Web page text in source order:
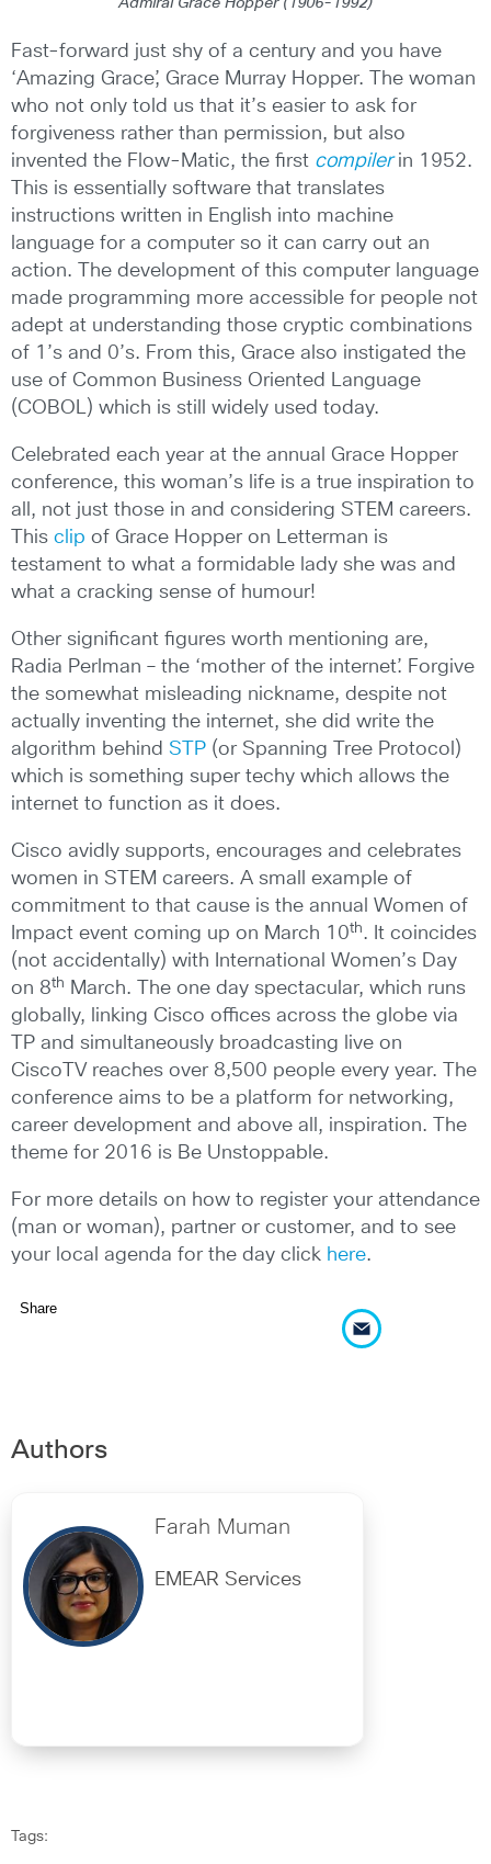
Admiral Grace Hopper (1906-1992)
Fast-forward just shy of a century and you have
‘Amazing Grace’, Grace Murray Hopper. The woman
who not only told us that it’s easier to ask for
forgiveness rather than permission, but also
invented the Flow-Matic, the first compilerin 1952.
This is essentially software that translates
instructions written in English into machine
language for a computer so it can carry out an
action. The development of this computer language
made programming more accessible for people not
adept at understanding those cryptic combinations
of 1’s and 0’s. From this, Grace also instigated the
use of Common Business Oriented Language
(COBOL) which is still widely used today.
Celebrated each year at the annual Grace Hopper
conference, this woman’s life is a true inspiration to
all, not just those in and considering STEM careers.
This clip of Grace Hopper on Letterman is
testament to what a formidable lady she was and
what a cracking sense of humour!
Other significant figures worth mentioning are,
Radia Perlman – the ‘mother of the internet’. Forgive
the somewhat misleading nickname, despite not
actually inventing the internet, she did write the
algorithm behind STP (or Spanning Tree Protocol)
which is something super techy which allows the
internet to function as it does.
Cisco avidly supports, encourages and celebrates
women in STEM careers. A small example of
commitment to that cause is the annual Women of
Impact event coming up on March 10th. It coincides
(not accidentally) with International Women’s Day
on 8th March. The one day spectacular, which runs
globally, linking Cisco offices across the globe via
TP and simultaneously broadcasting live on
CiscoTV reaches over 8,500 people every year. The
conference aims to be a platform for networking,
career development and above all, inspiration. The
theme for 2016 is Be Unstoppable.
For more details on how to register your attendance
(man or woman), partner or customer, and to see
your local agenda for the day click here.
Share
Authors
Farah Muman
EMEAR Services
Tags: